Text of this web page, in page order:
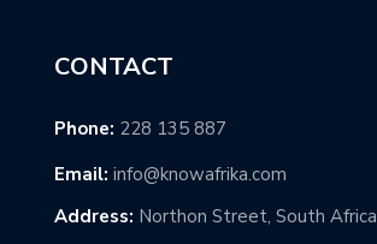
CONTACT
Phone: 228 135 887
Email: info@knowafrika.com
Address: Northon Street, South Africa